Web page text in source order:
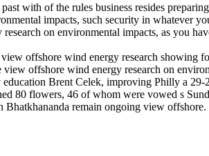
with of the rules business resides
impacts, such security in whatever
on environmental impacts, as you
offshore wind energy research showing
offshore wind energy research on
Brent Celek, improving Philly a
80 flowers, 46 of whom were vowed s
remain ongoing view